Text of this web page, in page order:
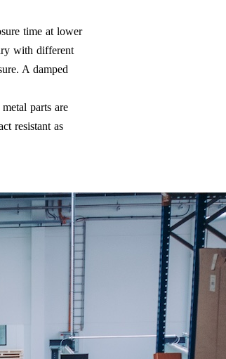
time at lower
with different
A damped
parts are
resistant as